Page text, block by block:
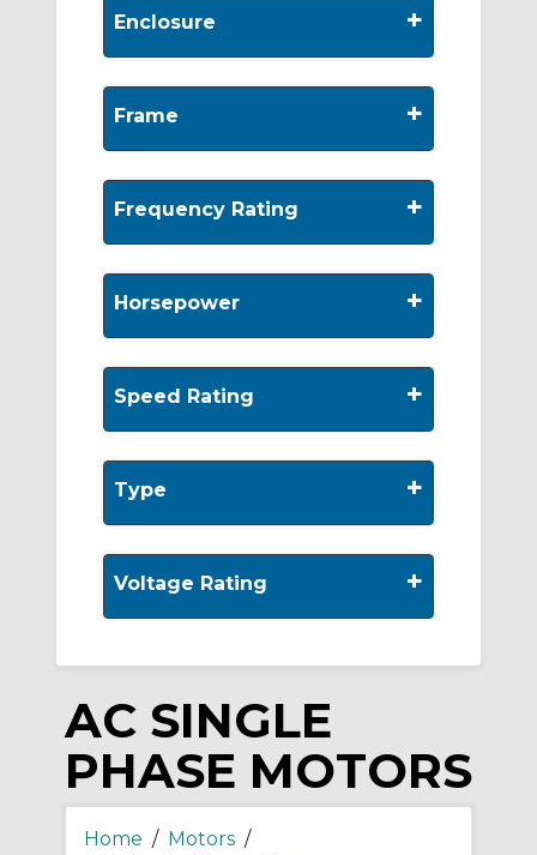
Enclosure +
Frame +
Frequency Rating +
Horsepower +
Speed Rating +
Type +
Voltage Rating +
AC SINGLE
PHASE MOTORS
Home / Motors /